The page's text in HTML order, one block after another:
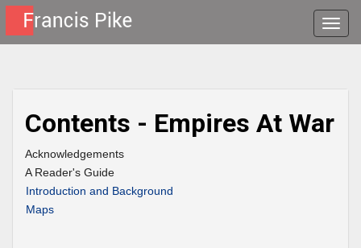
Toggle
Contents - Empires At War
Acknowledgements
A Reader's Guide
Introduction and Background
Maps